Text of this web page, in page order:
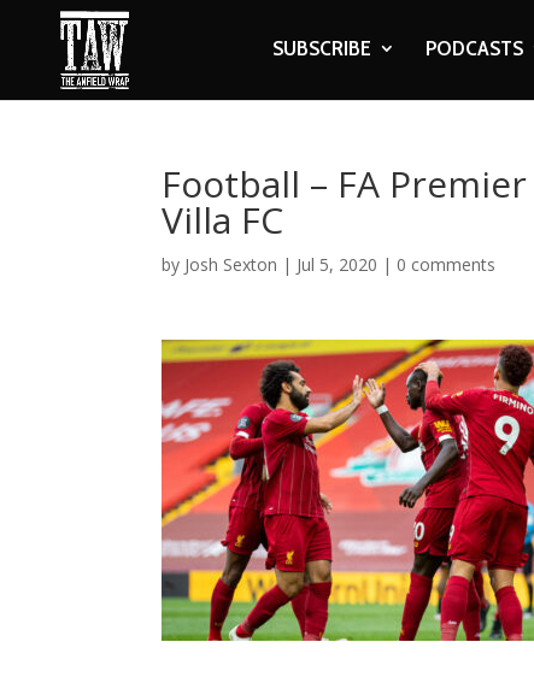
SUBSCRIBE PODCASTS
Football – FA
Villa FC
by Josh Sexton | Jul 5, 2020 | 0 comments